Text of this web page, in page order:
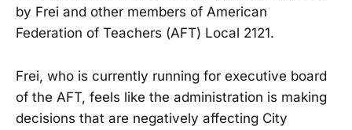
by Frei and other members of American
Federation of Teachers (AFT) Local 2121.
Frei, who is currently running for executive board
of the AFT, feels like the administration is making
decisions that are negatively affecting City